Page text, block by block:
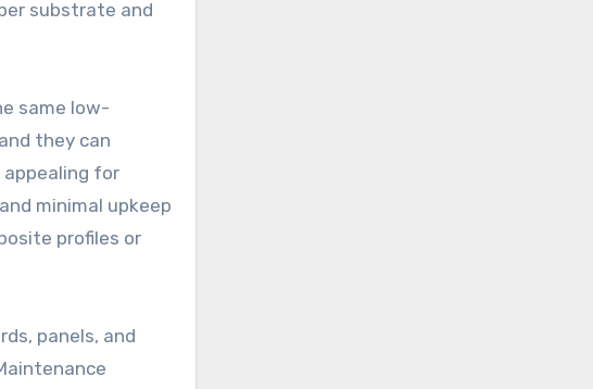
substrate and
same low-
they can
appealing for
minimal upkeep
profiles or
panels, and